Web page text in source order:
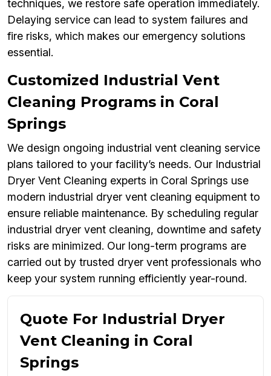
techniques, we restore safe operation immediately.
Delaying service can lead to system failures and
fire risks, which makes our emergency solutions
essential.
Customized Industrial Vent
Cleaning Programs in Coral
Springs
We design ongoing industrial vent cleaning service
plans tailored to your facility’s needs. Our Industrial
Dryer Vent Cleaning experts in Coral Springs use
modern industrial dryer vent cleaning equipment to
ensure reliable maintenance. By scheduling regular
industrial dryer vent cleaning, downtime and safety
risks are minimized. Our long-term programs are
carried out by trusted dryer vent professionals who
keep your system running efficiently year-round.
Quote For Industrial Dryer
Vent Cleaning in Coral
Springs